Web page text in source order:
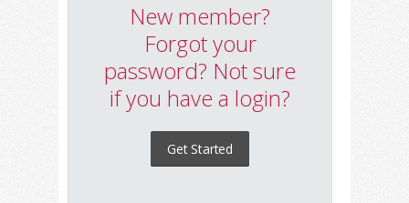
New member?
Forgot your
password? Not sure
if you have a login?
Get Started